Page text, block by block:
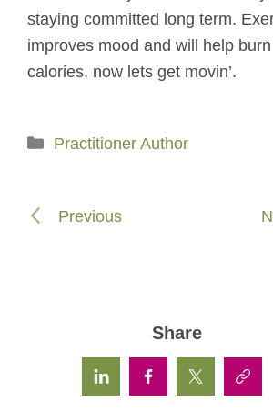
staying committed long term.
improves mood and will help
calories, now lets get movin’.
Categories
Practitioner Author
Previous
Share